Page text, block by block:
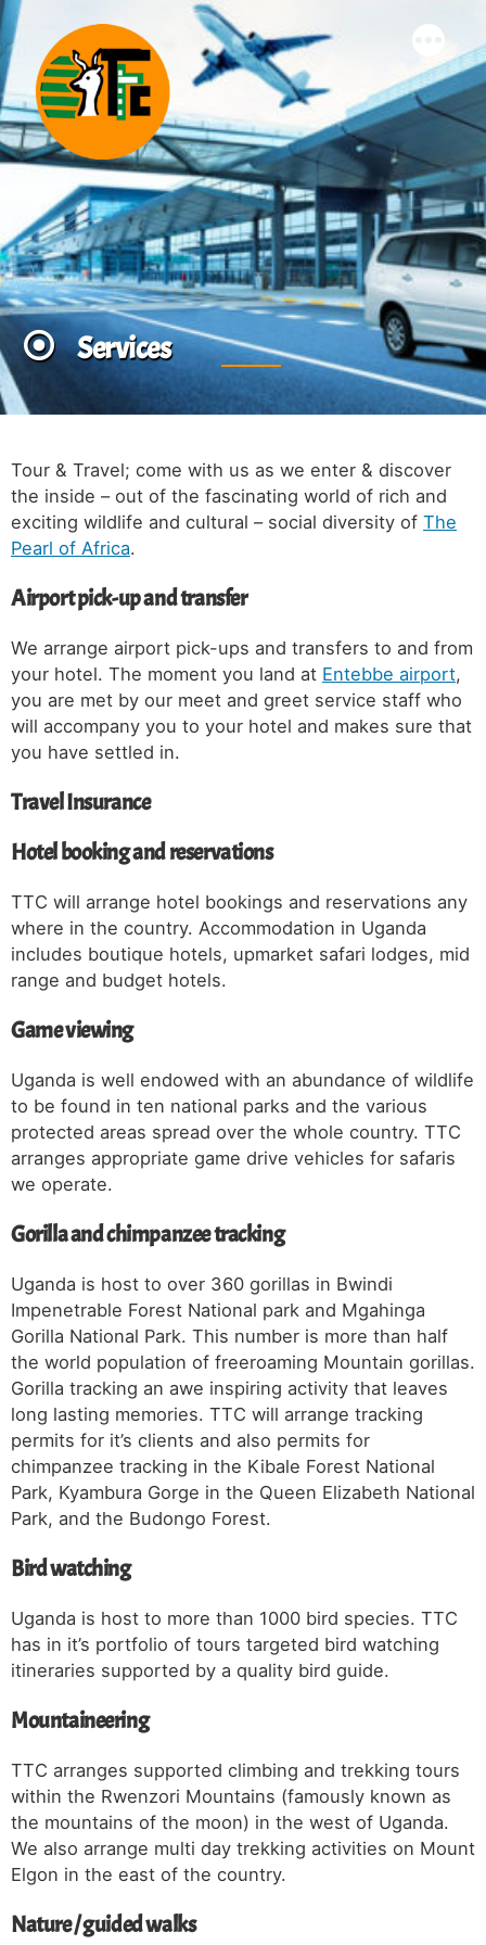
Skip
to
content
More
Services
Tour & Travel; come with us as we enter & discover
the inside – out of the fascinating world of rich and
exciting wildlife and cultural – social diversity of The
Pearl of Africa.
Airport pick-up and transfer
We arrange airport pick-ups and transfers to and from
your hotel. The moment you land at Entebbe airport,
you are met by our meet and greet service staff who
will accompany you to your hotel and makes sure that
you have settled in.
Travel Insurance
Hotel booking and reservations
TTC will arrange hotel bookings and reservations any
where in the country. Accommodation in Uganda
includes boutique hotels, upmarket safari lodges, mid
range and budget hotels.
Game viewing
Uganda is well endowed with an abundance of wildlife
to be found in ten national parks and the various
protected areas spread over the whole country. TTC
arranges appropriate game drive vehicles for safaris
we operate.
Gorilla and chimpanzee tracking
Uganda is host to over 360 gorillas in Bwindi
Impenetrable Forest National park and Mgahinga
Gorilla National Park. This number is more than half
the world population of freeroaming Mountain gorillas.
Gorilla tracking an awe inspiring activity that leaves
long lasting memories. TTC will arrange tracking
permits for it’s clients and also permits for
chimpanzee tracking in the Kibale Forest National
Park, Kyambura Gorge in the Queen Elizabeth National
Park, and the Budongo Forest.
Bird watching
Uganda is host to more than 1000 bird species. TTC
has in it’s portfolio of tours targeted bird watching
itineraries supported by a quality bird guide.
Mountaineering
TTC arranges supported climbing and trekking tours
within the Rwenzori Mountains (famously known as
the mountains of the moon) in the west of Uganda.
We also arrange multi day trekking activities on Mount
Elgon in the east of the country.
Nature / guided walks